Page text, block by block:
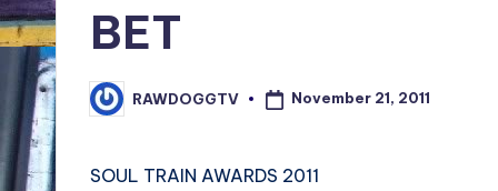
BET
Posted
by
RAWDOGGTV November 21, 2011
SOUL TRAIN AWARDS 2011